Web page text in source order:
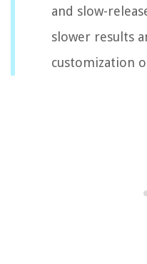
and slow-
slower results
customization